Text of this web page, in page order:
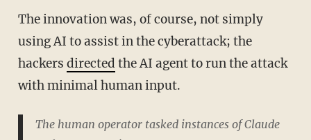
The innovation was, of course, not simply
using AI to assist in the cyberattack; the
hackers directed the AI agent to run the attack
with minimal human input.
The human operator tasked instances of Claude